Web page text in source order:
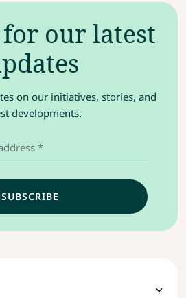
our latest
on our initiatives, stories, and
developments.